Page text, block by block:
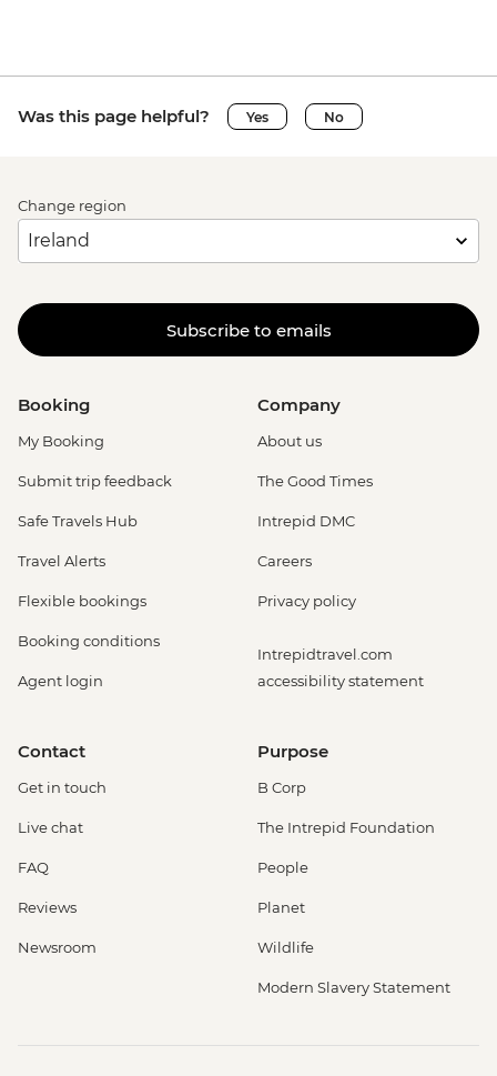
Was this page helpful? Yes No
Change region
Subscribe to emails
Booking
My Booking
Submit trip feedback
Safe Travels Hub
Travel Alerts
Flexible bookings
Booking conditions
Agent login
Company
About us
The Good Times
Intrepid DMC
Careers
Privacy policy
Intrepidtravel.com
accessibility statement
Contact
Get in touch
Live chat
FAQ
Reviews
Newsroom
Purpose
B Corp
The Intrepid Foundation
People
Planet
Wildlife
Modern Slavery Statement